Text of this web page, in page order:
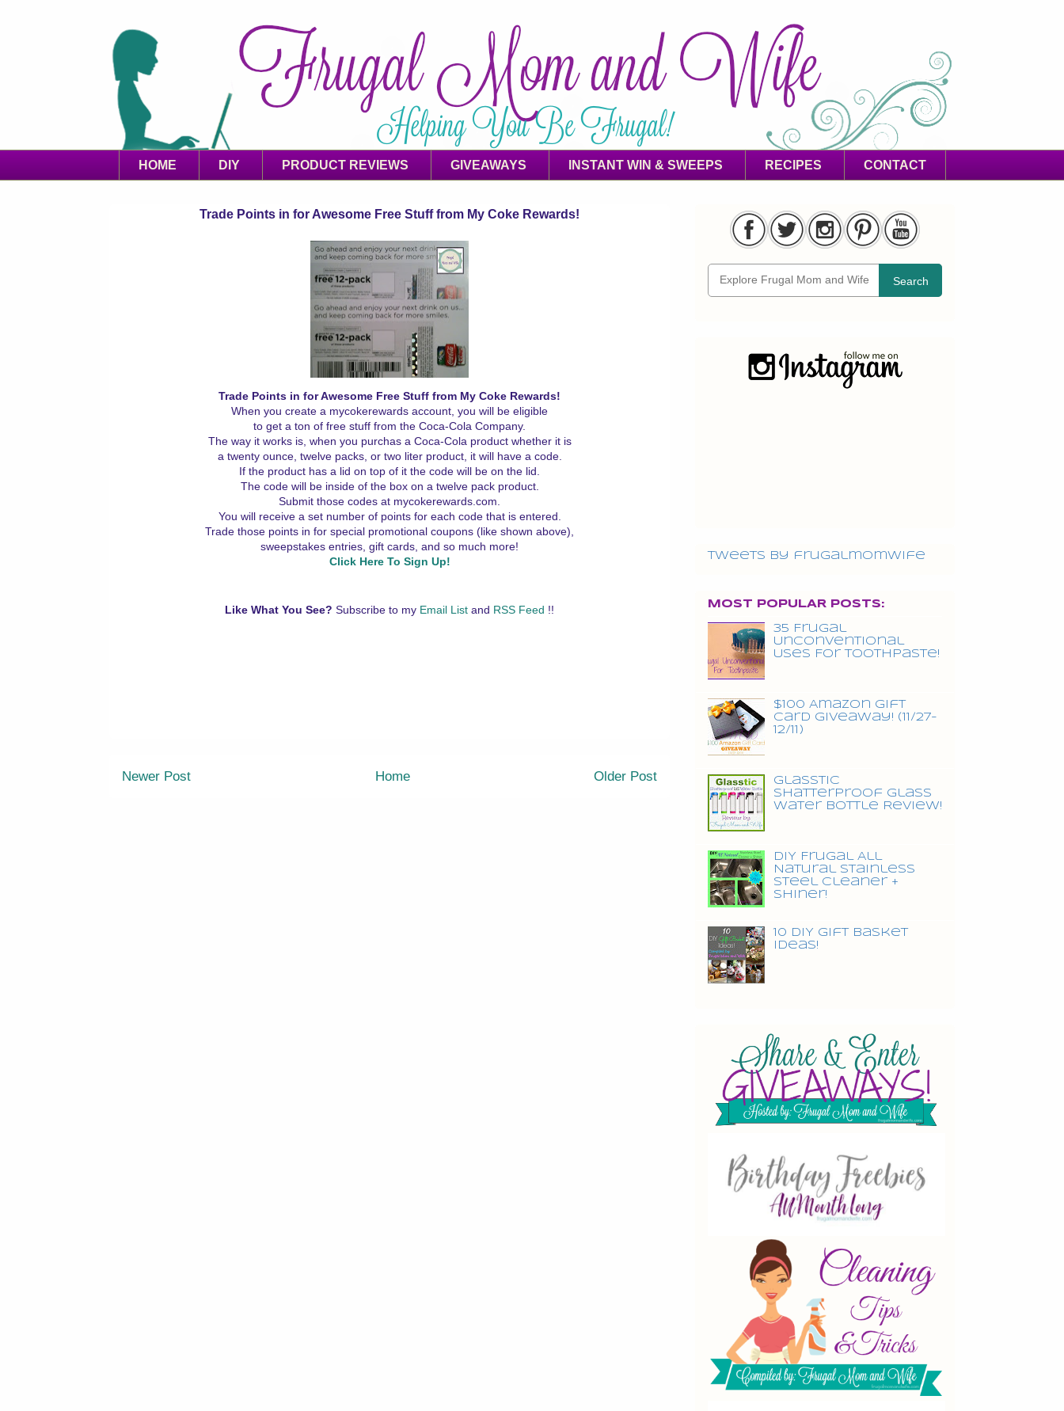
HOME DIY PRODUCT REVIEWS GIVEAWAYS INSTANT WIN & SWEEPS RECIPES CONTACT
Trade Points in for Awesome Free Stuff from My Coke Rewards!
Trade Points in for Awesome Free Stuff from My Coke Rewards!
When you create a mycokerewards account, you will be eligible
to get a ton of free stuff from the Coca-Cola Company.
The way it works is, when you purchas a Coca-Cola product whether it is
a twenty ounce, twelve packs, or two liter product, it will have a code.
If the product has a lid on top of it the code will be on the lid.
The code will be inside of the box on a twelve pack product.
Submit those codes at mycokerewards.com.
You will receive a set number of points for each code that is entered.
Trade those points in for special promotional coupons (like shown above),
sweepstakes entries, gift cards, and so much more!
Click Here To Sign Up!
Like What You See? Subscribe to my Email List and RSS Feed !!
Newer Post Older Post
Home
Search
Tweets by frugalmomwife
MOST POPULAR POSTS:
35 Frugal
Unconventional
Uses For Toothpaste!
$100 Amazon Gift
Card Giveaway! (11/27-
12/11)
Glasstic
Shatterproof Glass
Water Bottle Review!
DIY Frugal All
Natural Stainless
Steel Cleaner +
Shiner!
10 DIY Gift Basket
Ideas!